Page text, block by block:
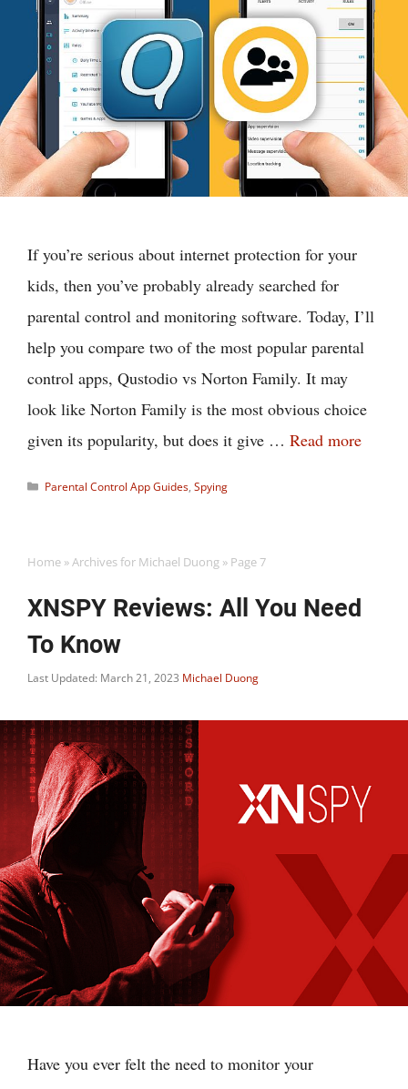
If you’re serious about internet protection for your
kids, then you’ve probably already searched for
parental control and monitoring software. Today, I’ll
help you compare two of the most popular parental
control apps, Qustodio vs Norton Family. It may
look like Norton Family is the most obvious choice
given its popularity, but does it give … Read more
Categories
Parental Control App Guides,Spying
Home »Archives for Michael Duong » Page 7
XNSPY Reviews: All You Need
To Know
Last Updated: March 21, 2023 Michael Duong
Have you ever felt the need to monitor your